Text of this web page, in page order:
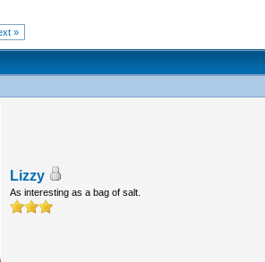
»
Lizzy
As interesting as a bag of salt.